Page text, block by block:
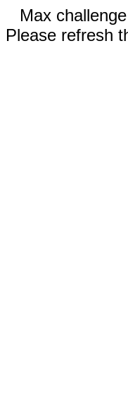
Max
Please refresh